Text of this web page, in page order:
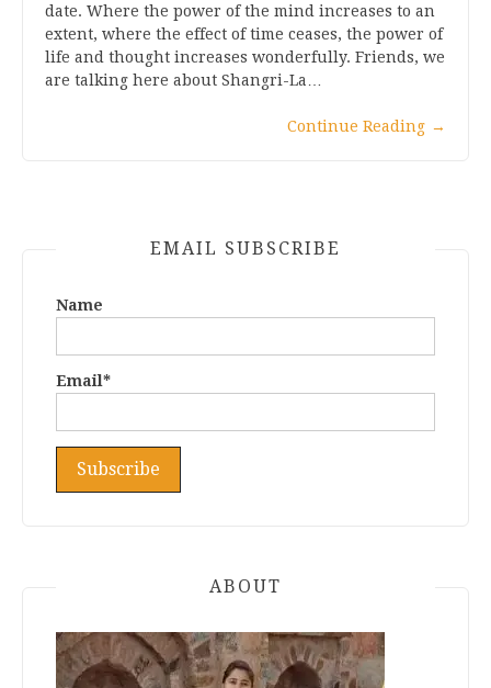
date. Where the power of the mind increases to an
extent, where the effect of time ceases, the power of
life and thought increases wonderfully. Friends, we
are talking here about Shangri-La…
Continue Reading →
EMAIL SUBSCRIBE
Name
Email*
ABOUT